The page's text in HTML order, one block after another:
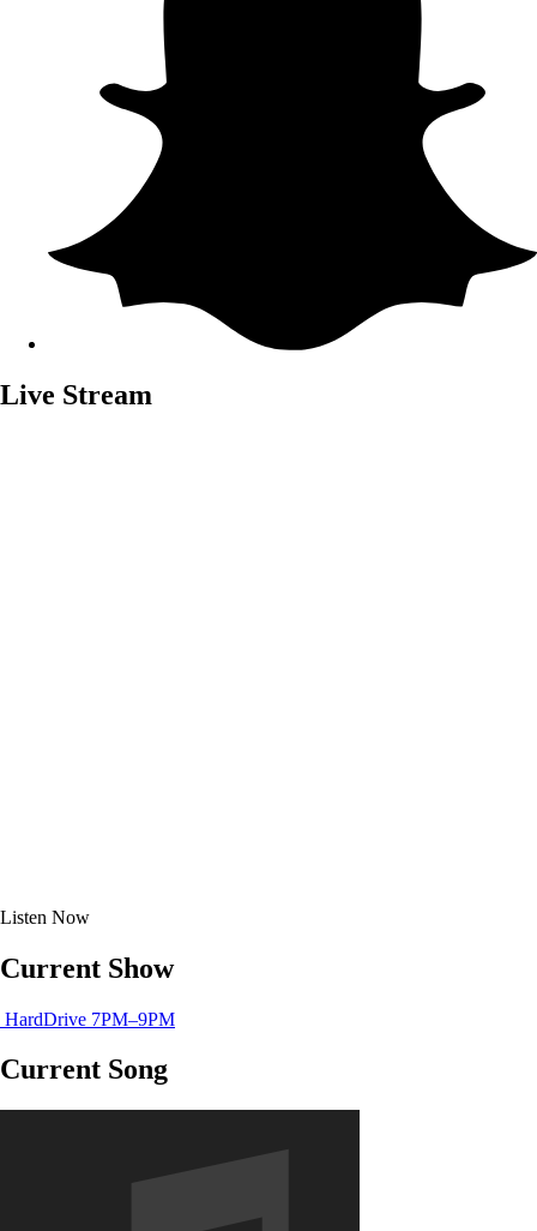
Live Stream
Listen Now
Current Show
HardDrive 7PM–9PM
Current Song